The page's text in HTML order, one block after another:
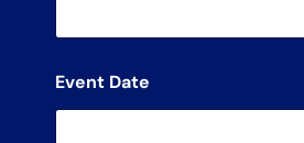
Event Date